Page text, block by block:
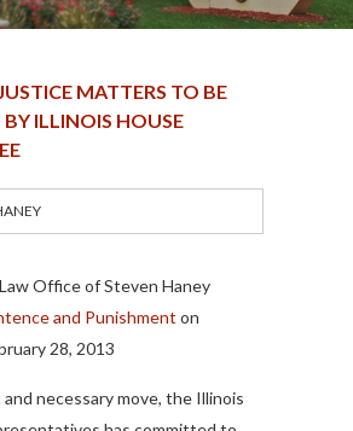
MATTERS TO BE
BY ILLINOIS HOUSE
Office of Steven Haney
and Punishment on
28, 2013
necessary move, the Illinois